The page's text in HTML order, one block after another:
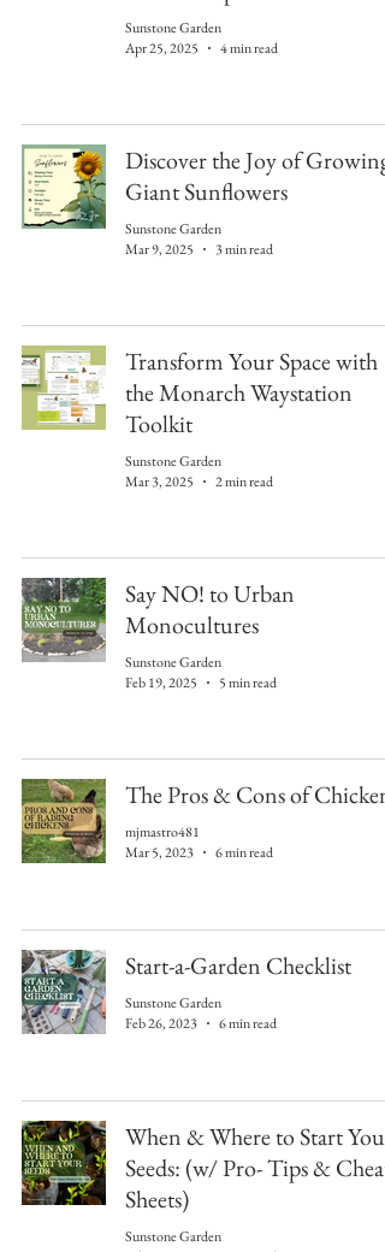
Sunstone Garden
Apr 25, 2025
4 min read
Discover the Joy of Growing
Giant Sunflowers
Sunstone Garden
Mar 9, 2025
3 min read
Transform Your Space with
the Monarch Waystation
Toolkit
Sunstone Garden
Mar 3, 2025
2 min read
Say NO! to Urban
Monocultures
Sunstone Garden
Feb 19, 2025
5 min read
The Pros & Cons of Chickens
mjmastro481
Mar 5, 2023
6 min read
Start-a-Garden Checklist
Sunstone Garden
Feb 26, 2023
6 min read
When & Where to Start Your
Seeds: (w/ Pro- Tips & Cheat
Sheets)
Sunstone Garden